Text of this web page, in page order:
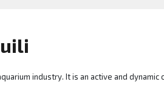
industry. It is an active and